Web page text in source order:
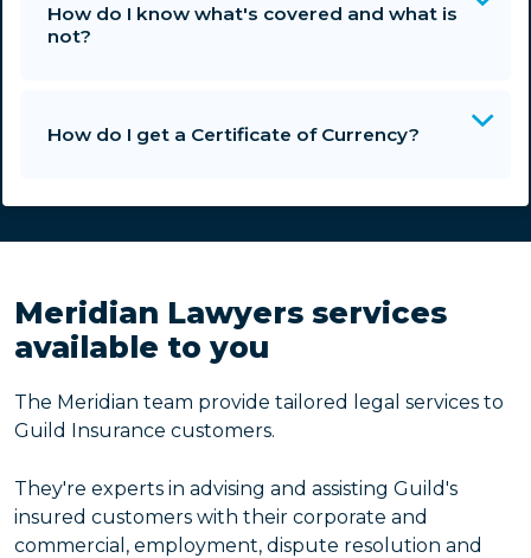
How do I know what's covered and what is
not?
How do I get a Certificate of Currency?
Meridian Lawyers services
available to you
The Meridian team provide tailored legal services to
Guild Insurance customers.
They're experts in advising and assisting Guild's
insured customers with their corporate and
commercial, employment, dispute resolution and